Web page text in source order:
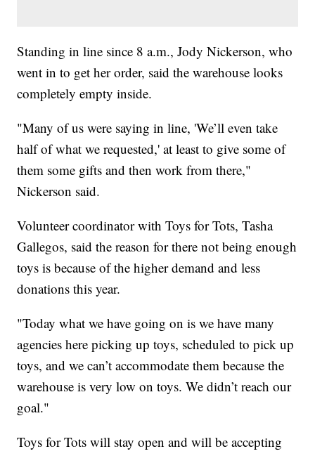
Standing in line since 8 a.m., Jody Nickerson, who
went in to get her order, said the warehouse looks
completely empty inside.
"Many of us were saying in line, 'We’ll even take
half of what we requested,' at least to give some of
them some gifts and then work from there,"
Nickerson said.
Volunteer coordinator with Toys for Tots, Tasha
Gallegos, said the reason for there not being enough
toys is because of the higher demand and less
donations this year.
"Today what we have going on is we have many
agencies here picking up toys, scheduled to pick up
toys, and we can’t accommodate them because the
warehouse is very low on toys. We didn’t reach our
goal."
Toys for Tots will stay open and will be accepting